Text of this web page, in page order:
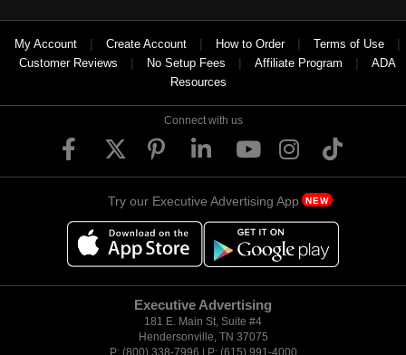
My Account | Create Account | How to Order | Terms of Use |
Customer Reviews | No Setup Fees | Affiliate Program |
ADA
Resources
Connect with us
Try our Executive Advertising App NEW
Executive Advertising
181 E. Main St, Suite #4
Hendersonville, TN 37075
P: (800) 338-7996 | P: (615) 991-4000